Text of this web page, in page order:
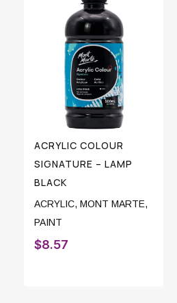
ACRYLIC COLOUR
SIGNATURE – LAMP
BLACK
ACRYLIC, MONT MARTE,
PAINT
$8.57